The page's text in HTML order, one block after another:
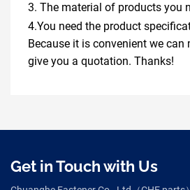
3. The material of products you
4.You need the product
Because it is convenient we can
give you a quotation. Thanks!
Get in Touch with Us